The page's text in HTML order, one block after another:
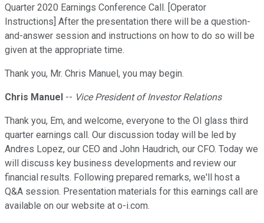
Quarter 2020 Earnings Conference Call. [Operator
Instructions] After the presentation there will be a question-
and-answer session and instructions on how to do so will be
given at the appropriate time.
Thank you, Mr. Chris Manuel, you may begin.
Chris Manuel -- Vice President of Investor Relations
Thank you, Em, and welcome, everyone to the OI glass third
quarter earnings call. Our discussion today will be led by
Andres Lopez, our CEO and John Haudrich, our CFO. Today we
will discuss key business developments and review our
financial results. Following prepared remarks, we'll host a
Q&A session. Presentation materials for this earnings call are
available on our website at o-i.com.